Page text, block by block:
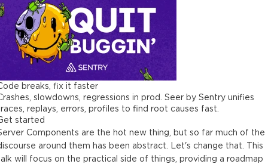
breaks, fix it faster
slowdowns, regressions in prod. Seer by Sentry unifies
replays, errors, profiles to find root causes fast.
started
Components are the hot new thing, but so far much of the
around them has been abstract. Let's change that. This
will focus on the practical side of things, providing a roadmap